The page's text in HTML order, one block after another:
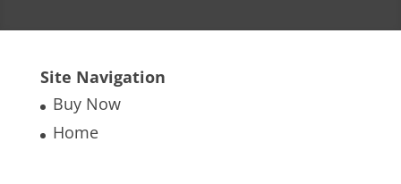
Site Navigation
Buy Now
Home